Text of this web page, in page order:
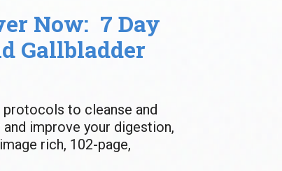
Now:  7 Day
Gallbladder
to cleanse and
improve your digestion,
rich, 102-page,